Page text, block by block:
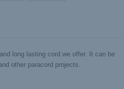
long lasting cord we offer. It can be
other paracord projects.